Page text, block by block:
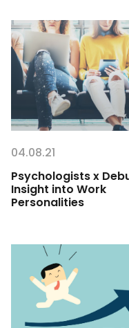
04.08.21
Psychologists x
Insight into Work
Personalities